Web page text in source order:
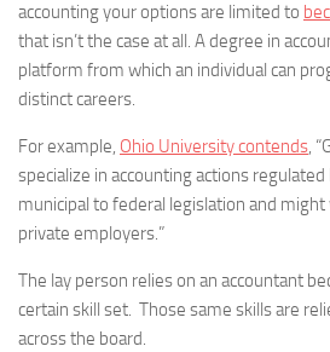
accounting your options are limited to
that isn’t the case at all. A degree in
platform from which an individual can
distinct careers.
For example, Ohio University contends,
specialize in accounting actions
municipal to federal legislation and
private employers.”
The lay person relies on an accountant
certain skill set. Those same skills are
across the board.